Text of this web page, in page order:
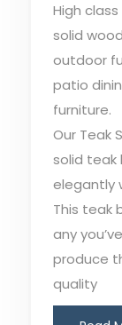
High
solid
outdoor
patio
furniture.
Our Teak
solid teak
elegantly
This teak
any
produce
quality